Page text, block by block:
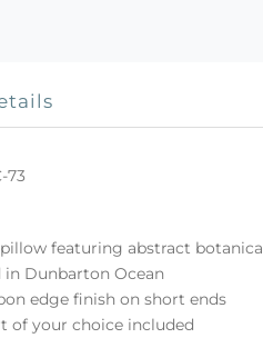
73
featuring abstract
in Dunbarton Ocean
edge finish on short ends
of your choice included